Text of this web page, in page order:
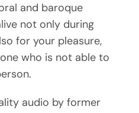
and baroque
not only during
for your pleasure,
who is not able to
audio by former